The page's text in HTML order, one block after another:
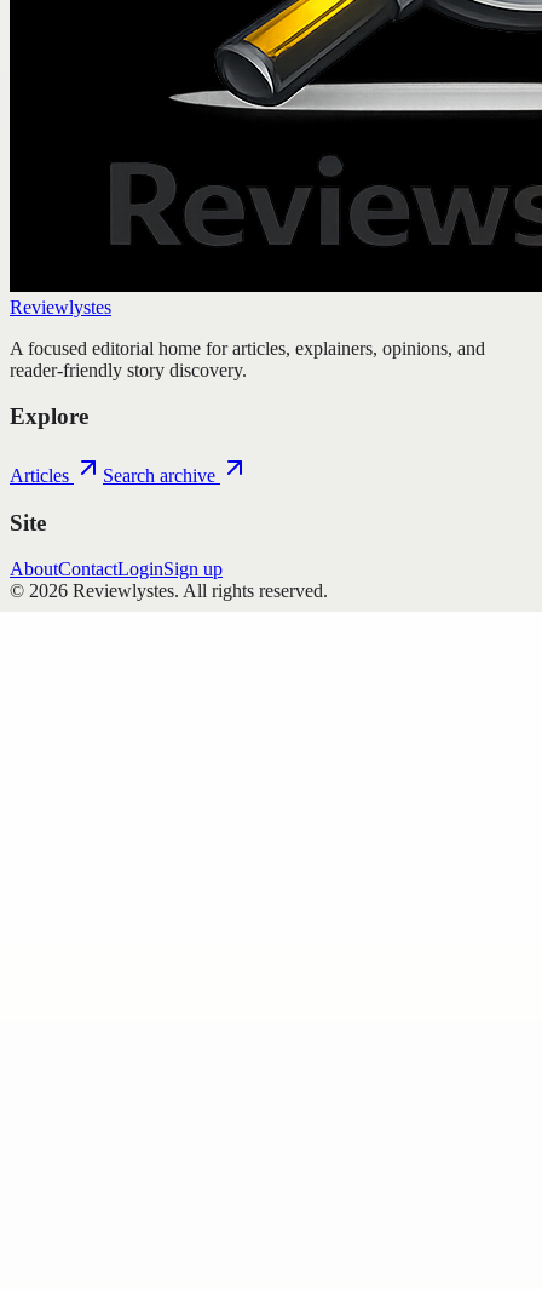
Reviewlystes
A focused editorial home for articles, explainers, opinions, and
reader-friendly story discovery.
Explore
Articles Search archive
Site
AboutContactLoginSign up
© 2026 Reviewlystes. All rights reserved.